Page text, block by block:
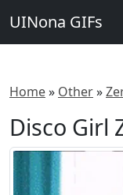
UINona GIFs
Home» Other»
Disco Girl